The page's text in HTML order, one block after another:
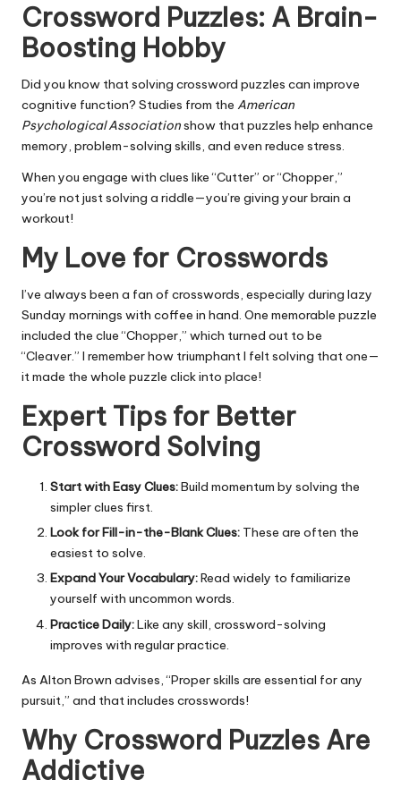
Crossword Puzzles: A Brain-
Boosting Hobby
Did you know that solving crossword puzzles can improve
cognitive function? Studies from the American
Psychological Associationshow that puzzles help enhance
memory, problem-solving skills, and even reduce stress.
When you engage with clues like “Cutter” or “Chopper,”
you’re not just solving a riddle—you’re giving your brain a
workout!
My Love for Crosswords
I’ve always been a fan of crosswords, especially during lazy
Sunday mornings with coffee in hand. One memorable puzzle
included the clue “Chopper,” which turned out to be
“Cleaver.” I remember how triumphant I felt solving that one—
it made the whole puzzle click into place!
Expert Tips for Better
Crossword Solving
Start with Easy Clues:Build momentum by solving the
simpler clues first.
Look for Fill-in-the-Blank Clues: These are often the
easiest to solve.
Expand Your Vocabulary:Read widely to familiarize
yourself with uncommon words.
Practice Daily:Like any skill, crossword-solving
improves with regular practice.
As Alton Brown advises, “Proper skills are essential for any
pursuit,” and that includes crosswords!
Why Crossword Puzzles Are
Addictive